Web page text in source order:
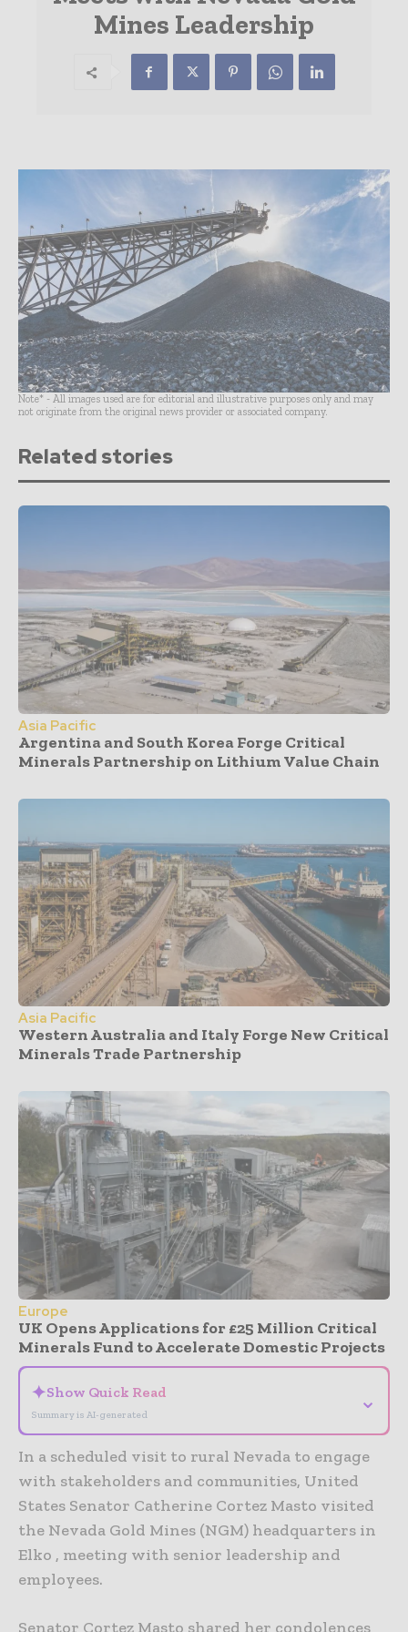
Mines Leadership
Note* - All images used are for editorial and illustrative purposes only and may
not originate from the original news provider or associated company.
Related stories
Asia Pacific
Argentina and South Korea Forge Critical
Minerals Partnership on Lithium Value Chain
Asia Pacific
Western Australia and Italy Forge New Critical
Minerals Trade Partnership
Europe
UK Opens Applications for £25 Million Critical
Minerals Fund to Accelerate Domestic Projects
✦Show Quick Read
Summary is AI-generated
⌄
In a scheduled visit to rural Nevada to engage
with stakeholders and communities, United
States Senator Catherine Cortez Masto visited
the Nevada Gold Mines (NGM) headquarters in
Elko , meeting with senior leadership and
employees.
Senator Cortez Masto shared her condolences